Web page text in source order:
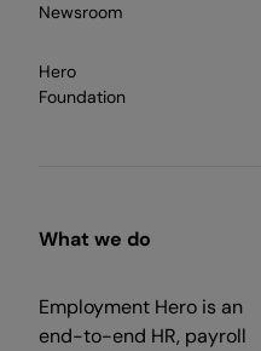
Newsroom
Hero
Foundation
What we do
Employment Hero is an
end-to-end HR, payroll